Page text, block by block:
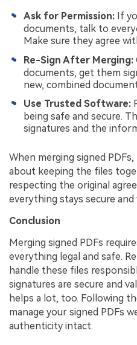
Ask for Permission: If
documents, talk to
Make sure they agree
Re-Sign After Merging:
documents, get them
new, combined
Use Trusted Software:
being safe and secure.
signatures and the
When merging signed
about keeping the files
respecting the original
everything stays secure and
Conclusion
Merging signed PDFs
everything legal and safe.
handle these files
signatures are secure and
helps a lot, too. Following
manage your signed PDFs
authenticity intact.